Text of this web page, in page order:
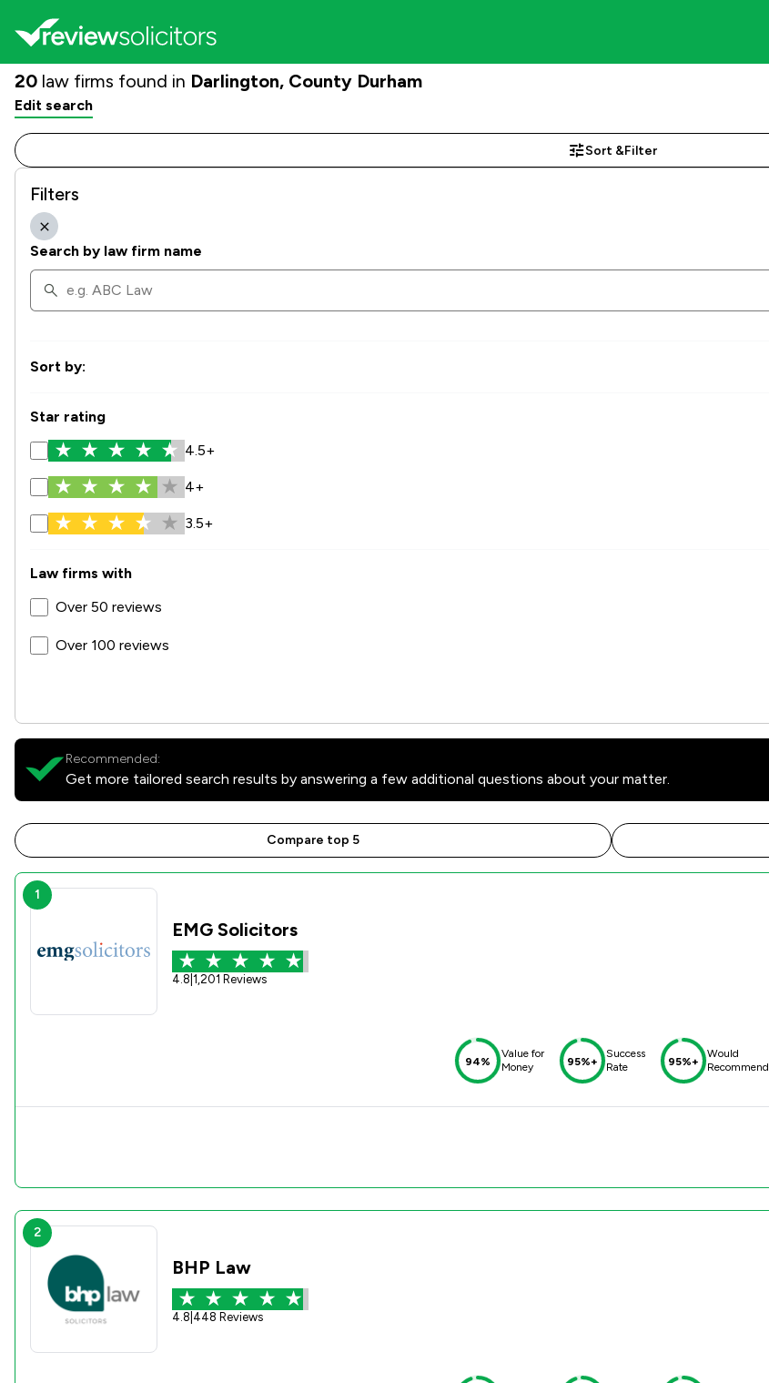
20 law firms found in Darlington, County Durham
Edit search
Sort &Filter
Filters
Search by law firm name
Sort by:
Star rating
4.5+
4+
3.5+
Law firms with
Over 50 reviews
Over 100 reviews
Recommended:
Get more tailored search results by answering a few additional questions about your matter.
Compare top 5
1
EMG Solicitors
4.8 1,201 Reviews
94%
Value for
Money
95%+
Success
Rate
95%+
Would
Recommend
2
BHP Law
4.8 448 Reviews